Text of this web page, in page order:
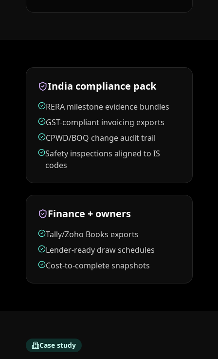
India compliance pack
RERA milestone evidence bundles
GST-compliant invoicing exports
CPWD/BOQ change audit trail
Safety inspections aligned to IS
codes
Finance + owners
Tally/Zoho Books exports
Lender-ready draw schedules
Cost-to-complete snapshots
Case study